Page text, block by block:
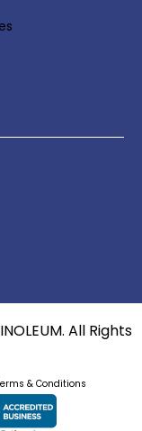
All Rights
& Conditions